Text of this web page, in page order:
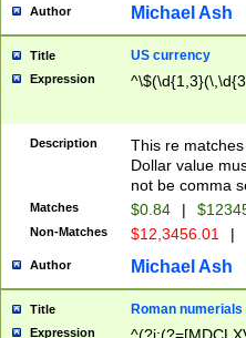
Author Michael Ash
Title US currency
Expression
Description
This re
Dollar value
not be comma
Matches $0.84 |
Non-Matches $12,3456.01 |
Author Michael Ash
Title Roman numerials
Expression